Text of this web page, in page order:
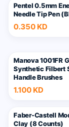
Pentel 0.5mm
Needle Tip Pen
0.350 KD
Manova 1001FR
Synthetic Filbert
Handle Brushes
1.100 KD
Faber-Castell
Clay (8 Counts)